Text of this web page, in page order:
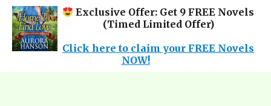
Exclusive Offer: Get 9 FREE Novels
(Timed Limited Offer)
Click here to claim your FREE Novels
NOW!